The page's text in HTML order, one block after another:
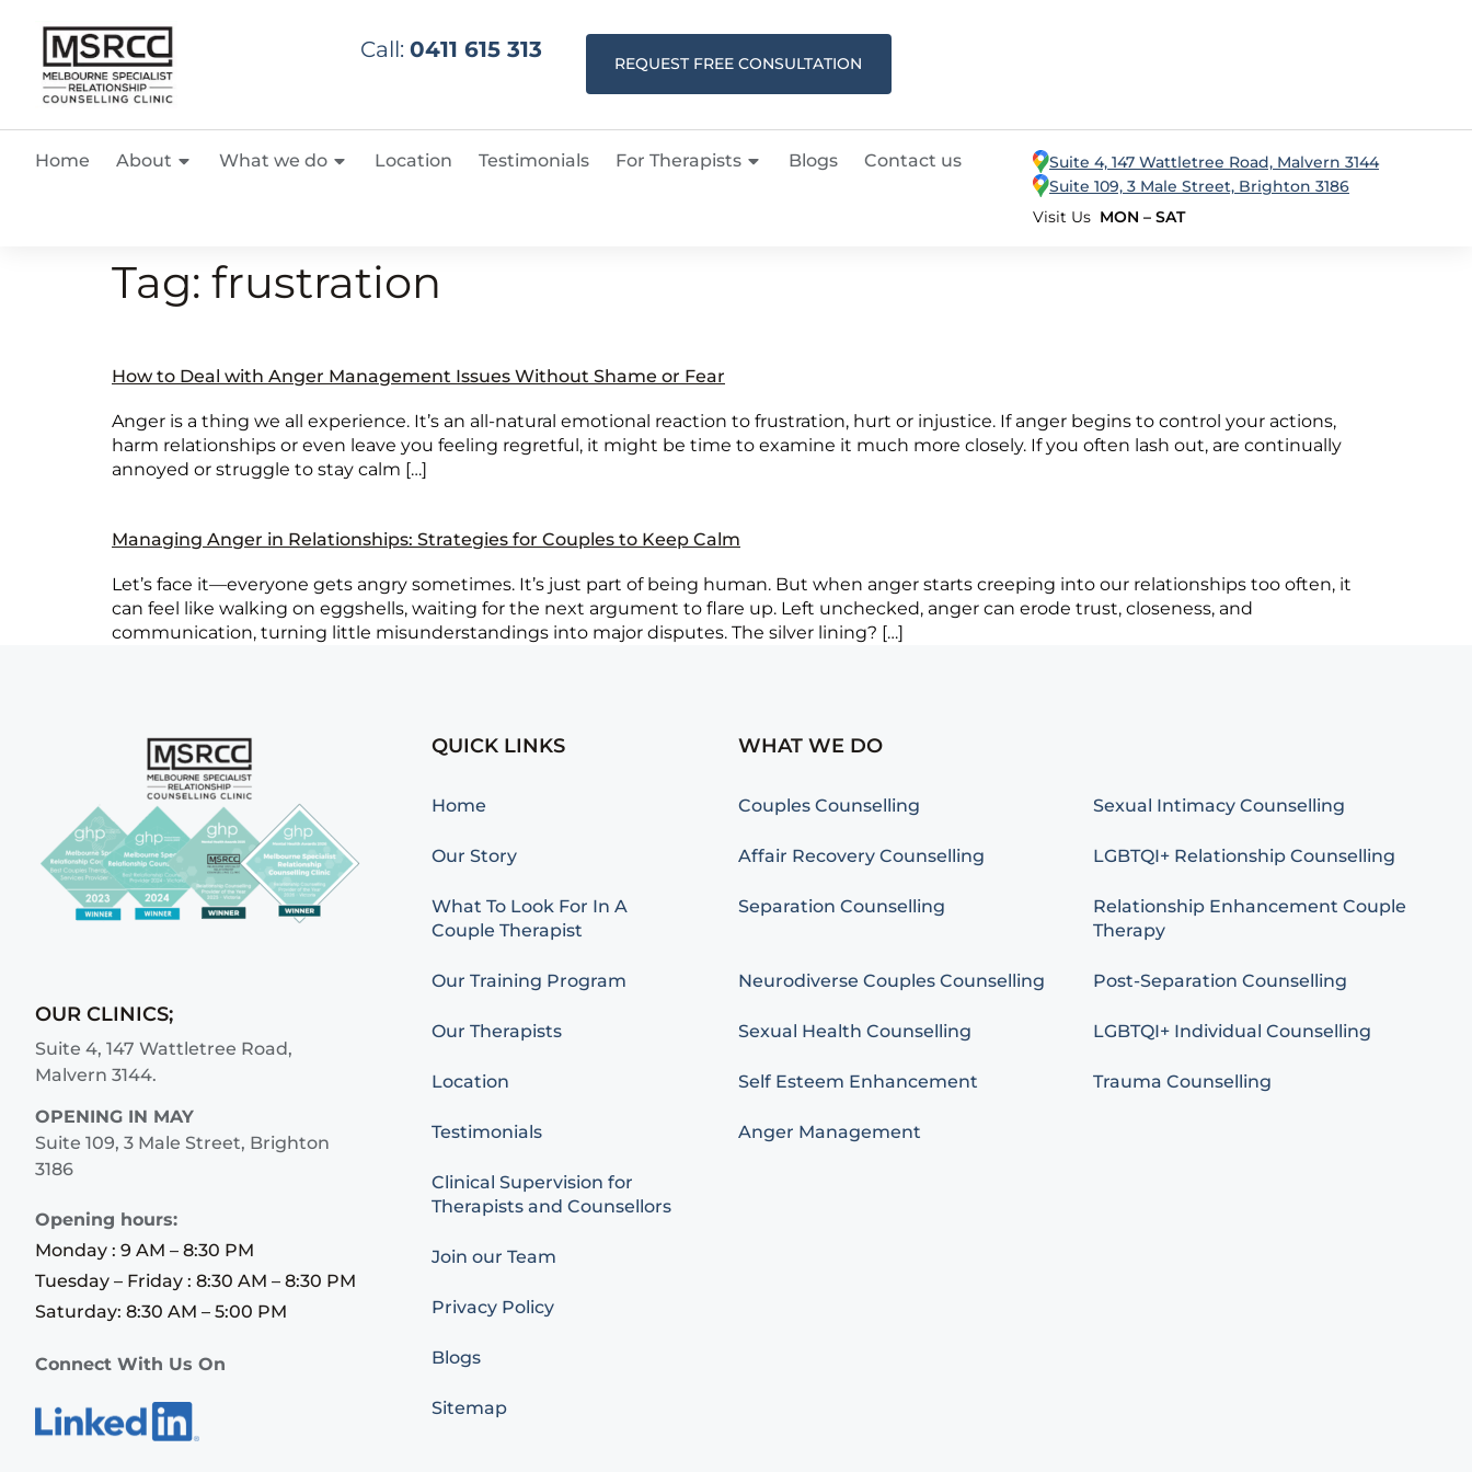
Call: 0411 615 313
REQUEST FREE CONSULTATION
Home About What we do Location Testimonials For Therapists Blogs Contact us
Suite 4, 147 Wattletree Road, Malvern 3144
Suite 109, 3 Male Street, Brighton 3186
Visit Us MON – SAT
Tag: frustration
How to Deal with Anger Management Issues Without Shame or Fear
Anger is a thing we all experience. It’s an all-natural emotional reaction to frustration, hurt or injustice. If anger begins to control your actions,
harm relationships or even leave you feeling regretful, it might be time to examine it much more closely. If you often lash out, are continually
annoyed or struggle to stay calm […]
Managing Anger in Relationships: Strategies for Couples to Keep Calm
Let’s face it—everyone gets angry sometimes. It’s just part of being human. But when anger starts creeping into our relationships too often, it
can feel like walking on eggshells, waiting for the next argument to flare up. Left unchecked, anger can erode trust, closeness, and
communication, turning little misunderstandings into major disputes. The silver lining? […]
OUR CLINICS;
Suite 4, 147 Wattletree Road,
Malvern 3144.
OPENING IN MAY
Suite 109, 3 Male Street, Brighton
3186
Opening hours:
Monday : 9 AM – 8:30 PM
Tuesday – Friday : 8:30 AM – 8:30 PM
Saturday: 8:30 AM – 5:00 PM
Connect With Us On
QUICK LINKS
Home
Our Story
What To Look For In A
Couple Therapist
Our Training Program
Our Therapists
Location
Testimonials
Clinical Supervision for
Therapists and Counsellors
Join our Team
Privacy Policy
Blogs
Sitemap
WHAT WE DO
Couples Counselling Sexual Intimacy Counselling
Affair Recovery Counselling LGBTQI+ Relationship Counselling
Separation Counselling
Relationship Enhancement Couple
Therapy
Neurodiverse Couples Counselling Post-Separation Counselling
Sexual Health Counselling LGBTQI+ Individual Counselling
Self Esteem Enhancement Trauma Counselling
Anger Management